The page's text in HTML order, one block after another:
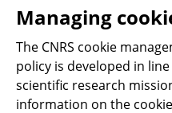
Personal data
Magazine archives
Follow us
Managing
The CNRS cookie
policy is developed in
scientific research
information on the